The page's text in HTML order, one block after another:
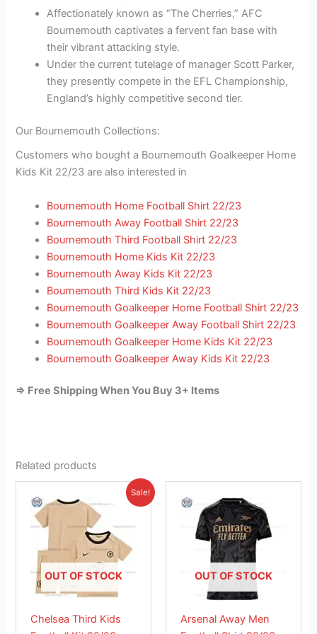
Affectionately known as “The Cherries,” AFC
Bournemouth captivates a fervent fan base with
their vibrant attacking style.
Under the current tutelage of manager Scott Parker,
they presently compete in the EFL Championship,
England’s highly competitive second tier.
Our Bournemouth Collections:
Customers who bought a Bournemouth Goalkeeper Home
Kids Kit 22/23 are also interested in
Bournemouth Home Football Shirt 22/23
Bournemouth Away Football Shirt 22/23
Bournemouth Third Football Shirt 22/23
Bournemouth Home Kids Kit 22/23
Bournemouth Away Kids Kit 22/23
Bournemouth Third Kids Kit 22/23
Bournemouth Goalkeeper Home Football Shirt 22/23
Bournemouth Goalkeeper Away Football Shirt 22/23
Bournemouth Goalkeeper Home Kids Kit 22/23
Bournemouth Goalkeeper Away Kids Kit 22/23
=> Free Shipping When You Buy 3+ Items
Related products
Sale!
OUT OF STOCK
Chelsea Third Kids
price
£38.85.
Current
is:
£23.95.
product
has
multiple
variants.
The
options
be
OUT OF STOCK
Arsenal Away Men
product
has
multiple
variants.
The
options
be